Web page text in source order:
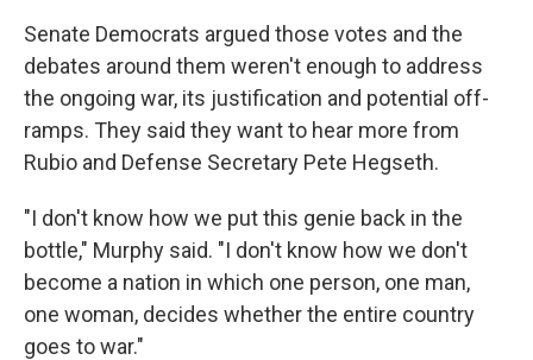
Senate Democrats argued those votes and the
debates around them weren't enough to address
the ongoing war, its justification and potential off-
ramps. They said they want to hear more from
Rubio and Defense Secretary Pete Hegseth.
"I don't know how we put this genie back in the
bottle," Murphy said. "I don't know how we don't
become a nation in which one person, one man,
one woman, decides whether the entire country
goes to war."